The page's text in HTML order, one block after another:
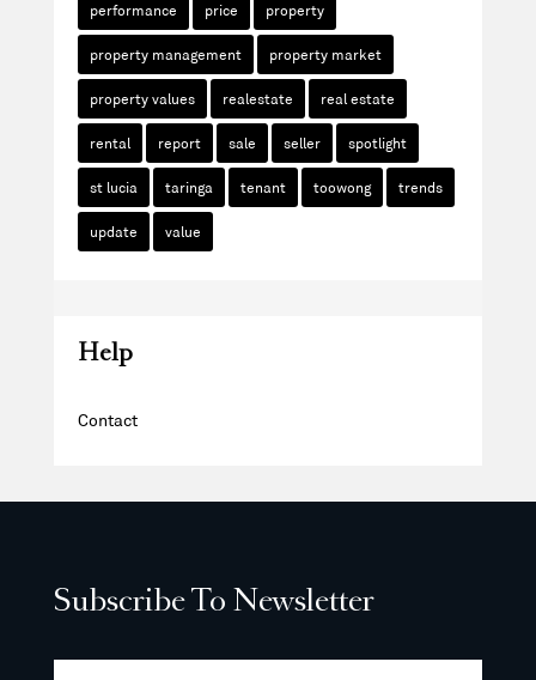
performance price property
property management property market
property values realestate real estate
rental report sale seller spotlight
st lucia taringa tenant toowong trends
update value
Help
Contact
Subscribe To Newsletter